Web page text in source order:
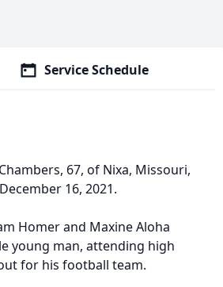
Service Schedule
67, of Nixa, Missouri,
16, 2021.
Homer and Maxine Aloha
young man, attending high
for his football team.